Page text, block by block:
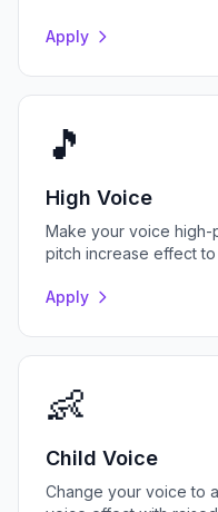
Apply
🎵
High Voice
Make your voice
pitch increase effect to
Apply
👶
Child Voice
Change your voice to